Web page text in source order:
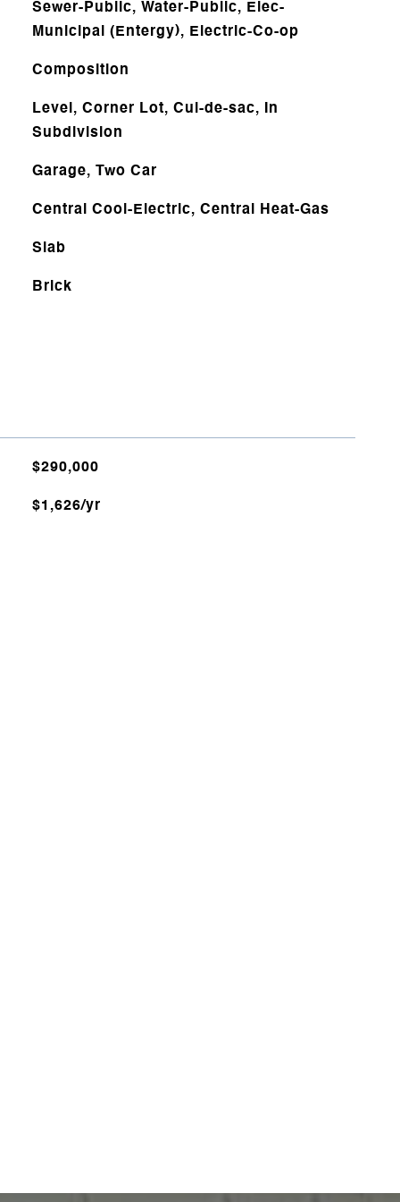
Sewer-Public, Water-Public, Elec-
Municipal (Entergy), Electric-Co-op
Composition
Level, Corner Lot, Cul-de-sac, In
Subdivision
Garage, Two Car
Central Cool-Electric, Central Heat-Gas
Slab
Brick
$290,000
$1,626/yr